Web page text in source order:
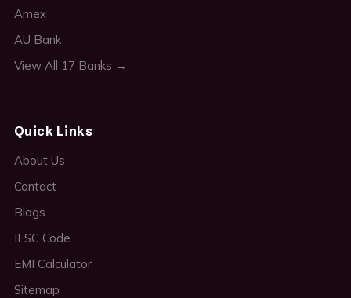
Amex
AU Bank
View All 17 Banks →
Quick Links
About Us
Contact
Blogs
IFSC Code
EMI Calculator
Sitemap